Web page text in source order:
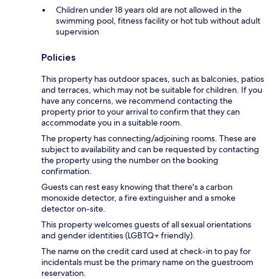
Children under 18 years old are not allowed in the
swimming pool, fitness facility or hot tub without adult
supervision
Policies
This property has outdoor spaces, such as balconies, patios
and terraces, which may not be suitable for children. If you
have any concerns, we recommend contacting the
property prior to your arrival to confirm that they can
accommodate you in a suitable room.
The property has connecting/adjoining rooms. These are
subject to availability and can be requested by contacting
the property using the number on the booking
confirmation.
Guests can rest easy knowing that there's a carbon
monoxide detector, a fire extinguisher and a smoke
detector on-site.
This property welcomes guests of all sexual orientations
and gender identities (LGBTQ+ friendly).
The name on the credit card used at check-in to pay for
incidentals must be the primary name on the guestroom
reservation.